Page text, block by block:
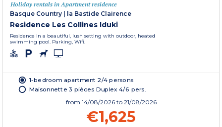
Holiday rentals in Apartment residence
Basque Country
la Bastide Clairence
Residence Les Collines Iduki
Residence in a beautiful, lush setting with outdoor, heated
swimming pool. Parking, Wifi.
1-bedroom apartment 2/4 persons
Maisonnette 3 pièces Duplex 4/6 pers.
from 14/08/2026 to 21/08/2026
€1,625